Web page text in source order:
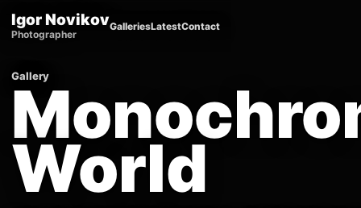
Igor Novikov
Photographer
GalleriesLatestContact
Gallery
World